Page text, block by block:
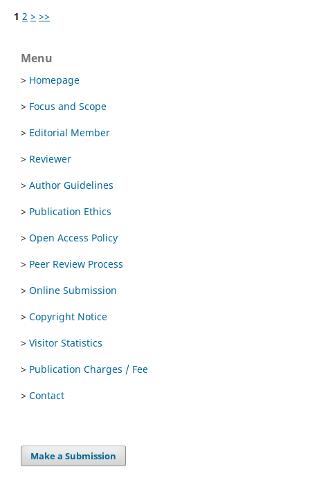
1 2 > >>
Menu
> Homepage
> Focus and Scope
> Editorial Member
> Reviewer
> Author Guidelines
> Publication Ethics
> Open Access Policy
> Peer Review Process
> Online Submission
> Copyright Notice
> Visitor Statistics
> Publication Charges / Fee
> Contact
Make a Submission